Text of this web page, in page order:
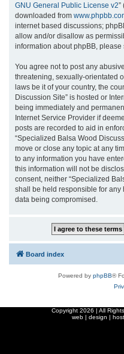
GNU General Public License v2”
downloaded from
internet based discussions;
allow and/or disallow as
information about phpBB, please
You agree not to post any
threatening, sexually-orientated
laws be it of your country, the
Discussion Site” is hosted or
being immediately and
Internet Service Provider if
posts are recorded to aid in
“Specialized Balsa Wood
move or close any topic at any
to any information you have
this information will not be
consent, neither “Specialized
shall be held responsible for any
data being compromised.
Board index
Powered by phpBB®
Copyright 2026 | All
web | design |